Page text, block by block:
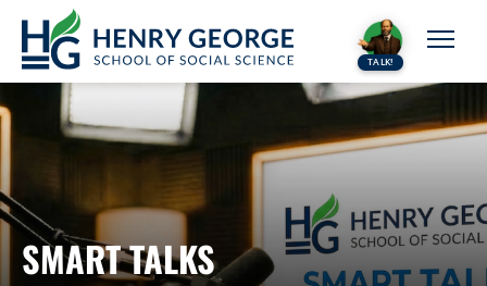
Skip to content
TALK!
SMART TALKS